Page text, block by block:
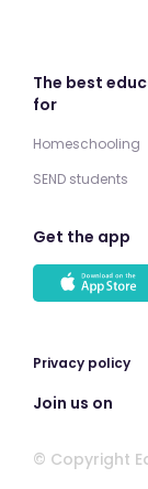
The best
for
Homeschooling
SEND students
Get the app
Privacy policy
Join us on
© Copyright